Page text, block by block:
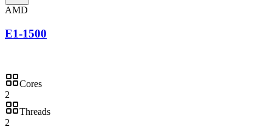
AMD
E1-1500
Cores
2
Threads
2